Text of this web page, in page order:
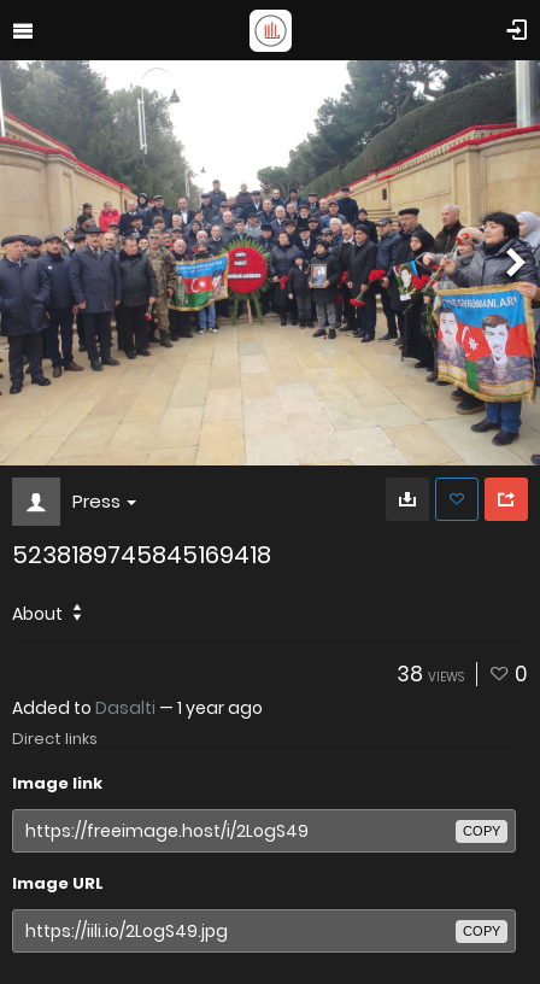
Press
5238189745845169418
About
38 VIEWS 0
Added to Dasalti — 1 year ago
Direct links
Image link
COPY
Image URL
COPY